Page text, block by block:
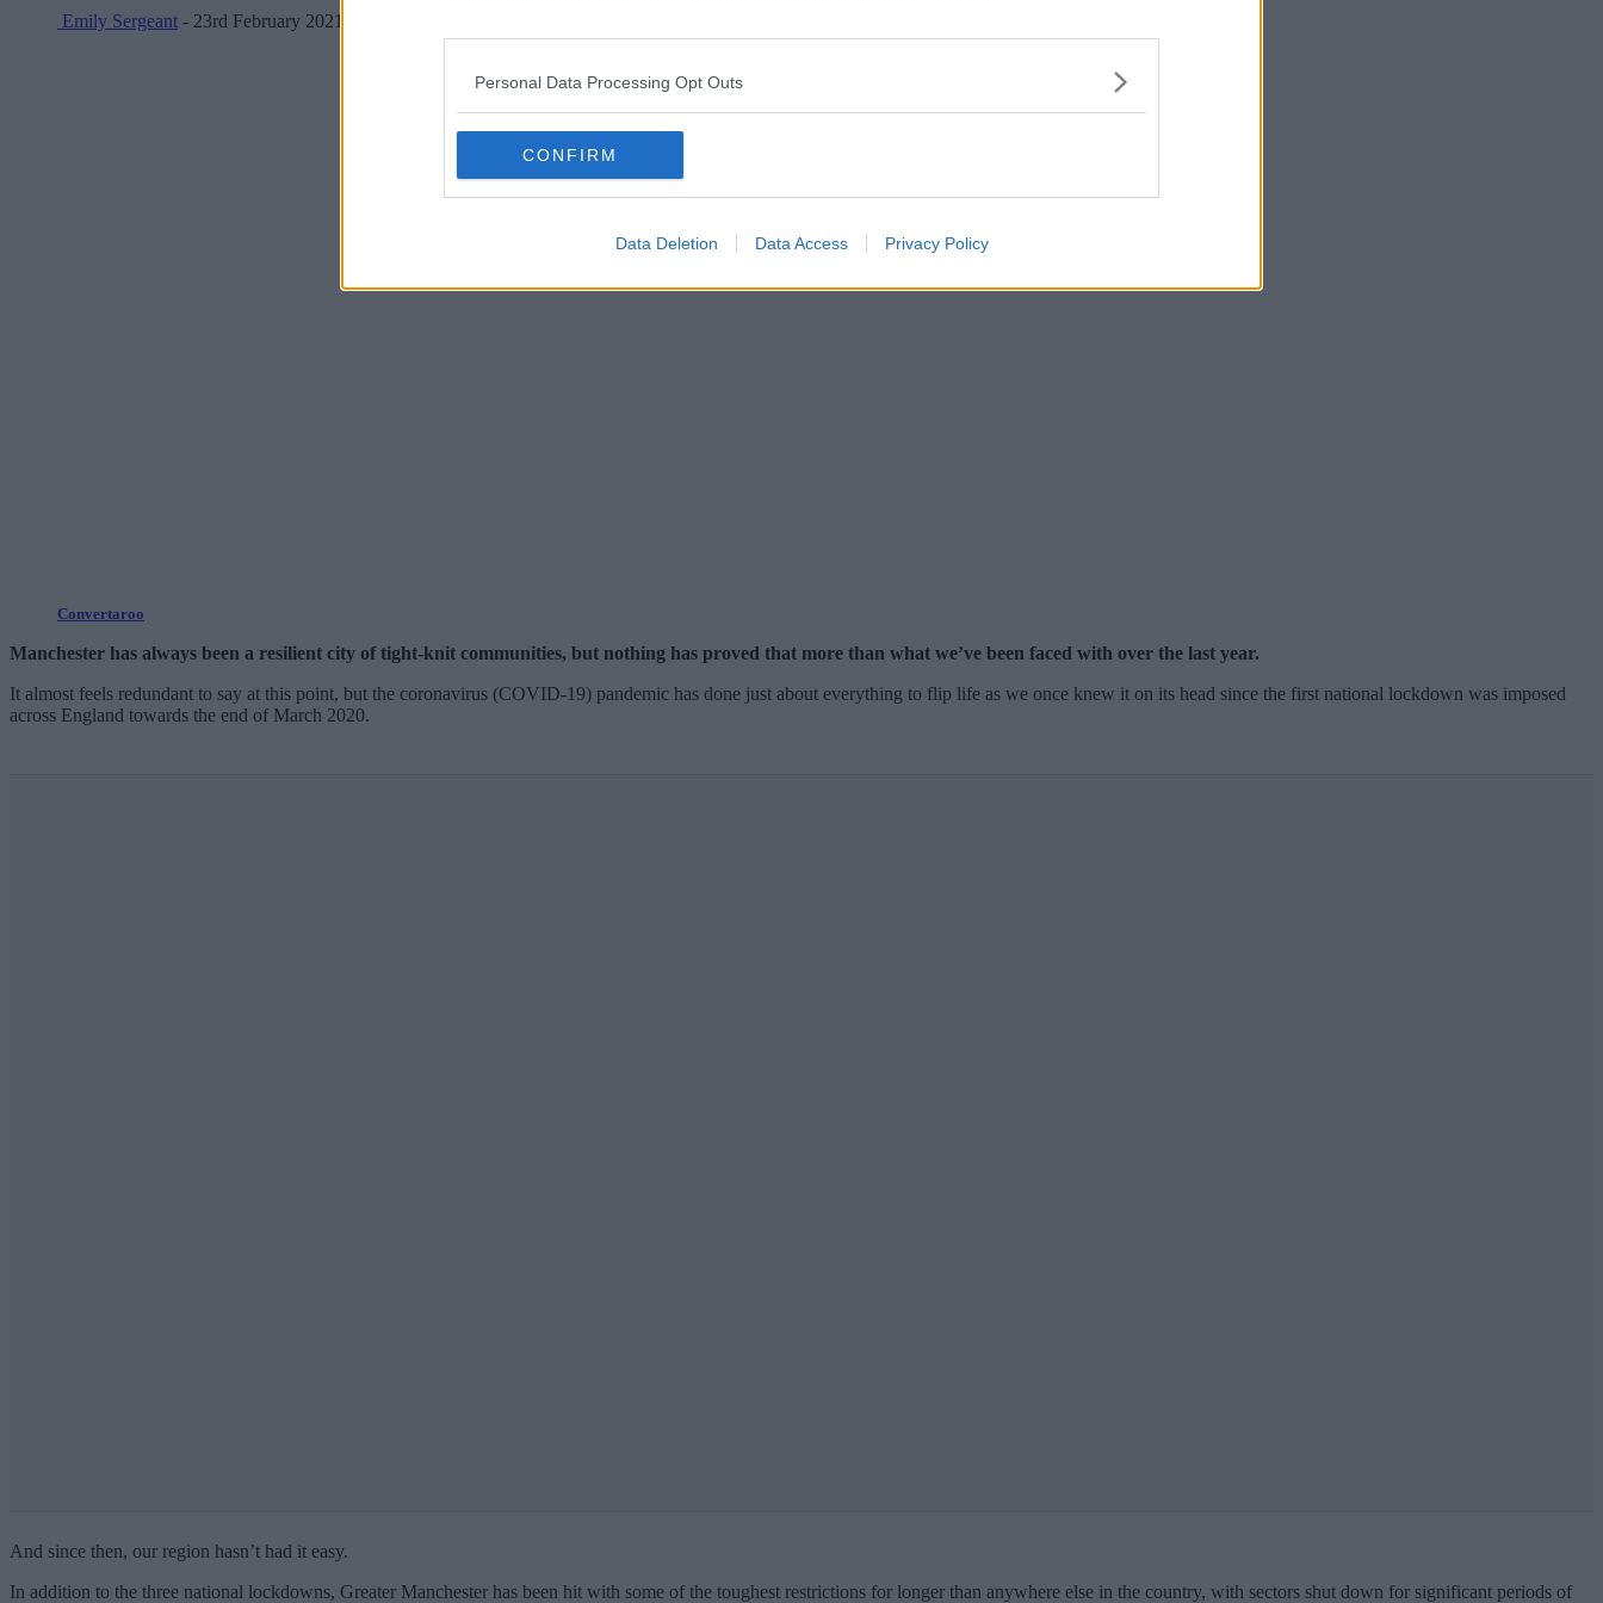
Personal Data Processing Opt Outs
CONFIRM
Data Deletion Data Access Privacy Policy
Emily Sergeant - 23rd February 2021
Convertaroo
Manchester has always been a resilient city of tight-knit communities, but nothing has proved that more than what we’ve been faced with over the last year.
It almost feels redundant to say at this point, but the coronavirus (COVID-19) pandemic has done just about everything to flip life as we once knew it on its head since the first national lockdown was imposed
across England towards the end of March 2020.
And since then, our region hasn’t had it easy.
In addition to the three national lockdowns, Greater Manchester has been hit with some of the toughest restrictions for longer than anywhere else in the country, with sectors shut down for significant periods of